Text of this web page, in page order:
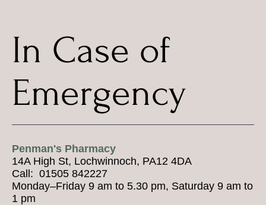
Penman's Pharmacy
14A High St, Lochwinnoch, PA12 4DA
Call: 01505 842227
Monday–Friday 9 am to 5.30 pm, Saturday 9 am to
1 pm
In Case of
Emergency